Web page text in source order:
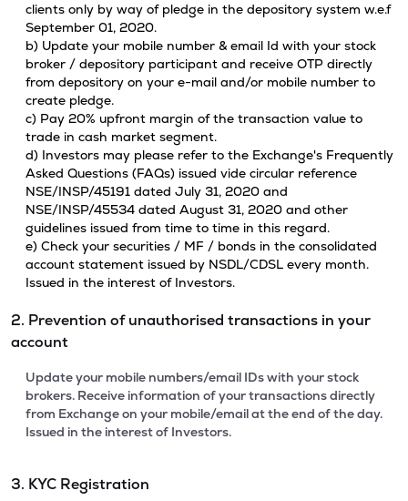
clients only by way of pledge in the depository system w.e.f
September 01, 2020.
b) Update your mobile number & email Id with your stock
broker / depository participant and receive OTP directly
from depository on your e-mail and/or mobile number to
create pledge.
c) Pay 20% upfront margin of the transaction value to
trade in cash market segment.
d) Investors may please refer to the Exchange's Frequently
Asked Questions (FAQs) issued vide circular reference
NSE/INSP/45191 dated July 31, 2020 and
NSE/INSP/45534 dated August 31, 2020 and other
guidelines issued from time to time in this regard.
e) Check your securities / MF / bonds in the consolidated
account statement issued by NSDL/CDSL every month.
Issued in the interest of Investors.
2. Prevention of unauthorised transactions in your
account
Update your mobile numbers/email IDs with your stock
brokers. Receive information of your transactions directly
from Exchange on your mobile/email at the end of the day.
Issued in the interest of Investors.
3. KYC Registration